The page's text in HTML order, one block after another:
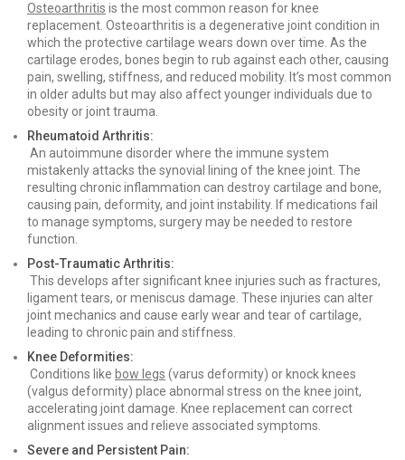
Osteoarthritis is the most common reason for knee
replacement. Osteoarthritis is a degenerative joint condition in
which the protective cartilage wears down over time. As the
cartilage erodes, bones begin to rub against each other, causing
pain, swelling, stiffness, and reduced mobility. It’s most common
in older adults but may also affect younger individuals due to
obesity or joint trauma.
Rheumatoid Arthritis:
An autoimmune disorder where the immune system
mistakenly attacks the synovial lining of the knee joint. The
resulting chronic inflammation can destroy cartilage and bone,
causing pain, deformity, and joint instability. If medications fail
to manage symptoms, surgery may be needed to restore
function.
Post-Traumatic Arthritis:
This develops after significant knee injuries such as fractures,
ligament tears, or meniscus damage. These injuries can alter
joint mechanics and cause early wear and tear of cartilage,
leading to chronic pain and stiffness.
Knee Deformities:
Conditions like bow legs (varus deformity) or knock knees
(valgus deformity) place abnormal stress on the knee joint,
accelerating joint damage. Knee replacement can correct
alignment issues and relieve associated symptoms.
Severe and Persistent Pain: